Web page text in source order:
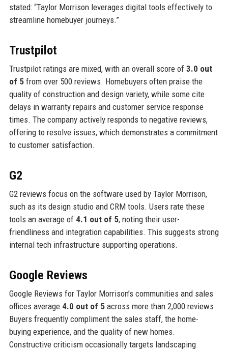
stated: “Taylor Morrison leverages digital tools effectively to
streamline homebuyer journeys.”
Trustpilot
Trustpilot ratings are mixed, with an overall score of 3.0 out
of 5from over 500 reviews. Homebuyers often praise the
quality of construction and design variety, while some cite
delays in warranty repairs and customer service response
times. The company actively responds to negative reviews,
offering to resolve issues, which demonstrates a commitment
to customer satisfaction.
G2
G2 reviews focus on the software used by Taylor Morrison,
such as its design studio and CRM tools. Users rate these
tools an average of 4.1 out of 5, noting their user-
friendliness and integration capabilities. This suggests strong
internal tech infrastructure supporting operations.
Google Reviews
Google Reviews for Taylor Morrison’s communities and sales
offices average 4.0 out of 5across more than 2,000 reviews.
Buyers frequently compliment the sales staff, the home-
buying experience, and the quality of new homes.
Constructive criticism occasionally targets landscaping